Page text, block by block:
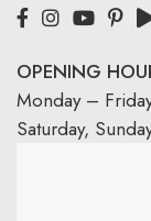
OPENING
Monday –
Saturday,